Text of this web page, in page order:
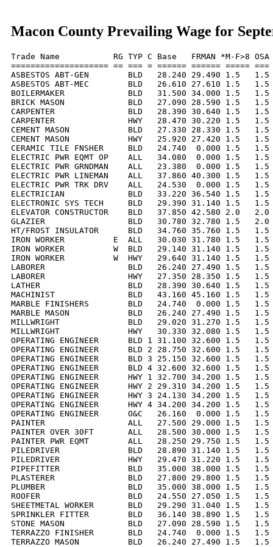
Macon County Prevailing Wage for
Trade Name           RG TYP C Base   FRMAN *M-F>8
==================== == === = ====== ====== =====
ASBESTOS ABT-GEN        BLD   28.240 29.490 1.5
ASBESTOS ABT-MEC        BLD   26.610 27.610 1.5
BOILERMAKER             BLD   31.500 34.000 1.5
BRICK MASON             BLD   27.090 28.590 1.5
CARPENTER               BLD   28.390 30.640 1.5
CARPENTER               HWY   28.470 30.220 1.5
CEMENT MASON            BLD   27.330 28.330 1.5
CEMENT MASON            HWY   25.920 27.420 1.5
CERAMIC TILE FNSHER     BLD   24.740  0.000 1.5
ELECTRIC PWR EQMT OP    ALL   34.080  0.000 1.5
ELECTRIC PWR GRNDMAN    ALL   23.380  0.000 1.5
ELECTRIC PWR LINEMAN    ALL   37.860 40.300 1.5
ELECTRIC PWR TRK DRV    ALL   24.530  0.000 1.5
ELECTRICIAN             BLD   33.220 36.540 1.5
ELECTRONIC SYS TECH     BLD   29.390 31.140 1.5
ELEVATOR CONSTRUCTOR    BLD   37.850 42.580 2.0
GLAZIER                 BLD   30.780 32.780 1.5   2.0
HT/FROST INSULATOR      BLD   34.760 35.760 1.5
IRON WORKER          E  ALL   30.030 31.780 1.5
IRON WORKER          W  BLD   29.140 31.140 1.5
IRON WORKER          W  HWY   29.640 31.140 1.5
LABORER                 BLD   26.240 27.490 1.5   1.5
LABORER                 HWY   27.350 28.350 1.5   1.5
LATHER                  BLD   28.390 30.640 1.5   1.5
MACHINIST               BLD   43.160 45.160 1.5   1.5
MARBLE FINISHERS        BLD   24.740  0.000 1.5
MARBLE MASON            BLD   26.240 27.490 1.5
MILLWRIGHT              BLD   29.020 31.270 1.5
MILLWRIGHT              HWY   30.330 32.080 1.5
OPERATING ENGINEER      BLD 1 31.100 32.600 1.5
OPERATING ENGINEER      BLD 2 28.750 32.600 1.5
OPERATING ENGINEER      BLD 3 25.150 32.600 1.5
OPERATING ENGINEER      BLD 4 32.600 32.600 1.5
OPERATING ENGINEER      HWY 1 32.700 34.200 1.5
OPERATING ENGINEER      HWY 2 29.310 34.200 1.5
OPERATING ENGINEER      HWY 3 24.130 34.200 1.5
OPERATING ENGINEER      HWY 4 34.200 34.200 1.5
OPERATING ENGINEER      O&C   26.160  0.000 1.5
PAINTER                 ALL   27.500 29.000 1.5   1.5
PAINTER OVER 30FT       ALL   28.500 30.000 1.5
PAINTER PWR EQMT        ALL   28.250 29.750 1.5
PILEDRIVER              BLD   28.890 31.140 1.5   1.5
PILEDRIVER              HWY   29.470 31.220 1.5
PIPEFITTER              BLD   35.000 38.000 1.5   1.5
PLASTERER               BLD   27.800 29.800 1.5
PLUMBER                 BLD   35.000 38.000 1.5   1.5
ROOFER                  BLD   24.550 27.050 1.5   1.5
SHEETMETAL WORKER       BLD   29.290 31.040 1.5
SPRINKLER FITTER        BLD   36.140 38.890 1.5
STONE MASON             BLD   27.090 28.590 1.5
TERRAZZO FINISHER       BLD   24.740  0.000 1.5
TERRAZZO MASON          BLD   26.240 27.490 1.5